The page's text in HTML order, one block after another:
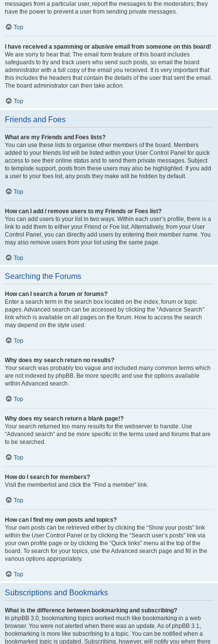
messages from a particular user, report the messages to the moderators; they
have the power to prevent a user from sending private messages.
Top
I have received a spamming or abusive email from someone on this board!
We are sorry to hear that. The email form feature of this board includes
safeguards to try and track users who send such posts, so email the board
administrator with a full copy of the email you received. It is very important that
this includes the headers that contain the details of the user that sent the email.
The board administrator can then take action.
Top
Friends and Foes
What are my Friends and Foes lists?
You can use these lists to organise other members of the board. Members
added to your friends list will be listed within your User Control Panel for quick
access to see their online status and to send them private messages. Subject
to template support, posts from these users may also be highlighted. If you add
a user to your foes list, any posts they make will be hidden by default.
Top
How can I add / remove users to my Friends or Foes list?
You can add users to your list in two ways. Within each user’s profile, there is a
link to add them to either your Friend or Foe list. Alternatively, from your User
Control Panel, you can directly add users by entering their member name. You
may also remove users from your list using the same page.
Top
Searching the Forums
How can I search a forum or forums?
Enter a search term in the search box located on the index, forum or topic
pages. Advanced search can be accessed by clicking the “Advance Search”
link which is available on all pages on the forum. How to access the search
may depend on the style used.
Top
Why does my search return no results?
Your search was probably too vague and included many common terms which
are not indexed by phpBB. Be more specific and use the options available
within Advanced search.
Top
Why does my search return a blank page!?
Your search returned too many results for the webserver to handle. Use
“Advanced search” and be more specific in the terms used and forums that are
to be searched.
Top
How do I search for members?
Visit the memberlist and click the “Find a member” link.
Top
How can I find my own posts and topics?
Your own posts can be retrieved either by clicking the “Show your posts” link
within the User Control Panel or by clicking the “Search user’s posts” link via
your own profile page or by clicking the “Quick links” menu at the top of the
board. To search for your topics, use the Advanced search page and fill in the
various options appropriately.
Top
Subscriptions and Bookmarks
What is the difference between bookmarking and subscribing?
In phpBB 3.0, bookmarking topics worked much like bookmarking in a web
browser. You were not alerted when there was an update. As of phpBB 3.1,
bookmarking is more like subscribing to a topic. You can be notified when a
bookmarked topic is updated. Subscribing, however, will notify you when there